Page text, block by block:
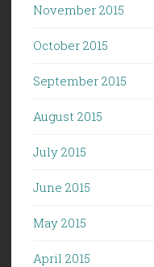
November 2015
October 2015
September 2015
August 2015
July 2015
June 2015
May 2015
April 2015